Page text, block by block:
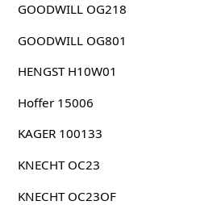
GOODWILL OG218
GOODWILL OG801
HENGST H10W01
Hoffer 15006
KAGER 100133
KNECHT OC23
KNECHT OC23OF